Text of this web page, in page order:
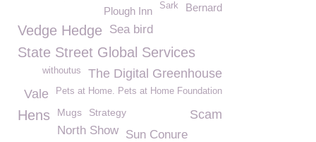
Bernard
Sark
Plough Inn
Vedge Hedge Sea bird
State Street Global Services
The Digital Greenhouse
withoutus
Pets at Home. Pets at Home Foundation
Vale
Hens Scam
Mugs Strategy
North Show Sun Conure